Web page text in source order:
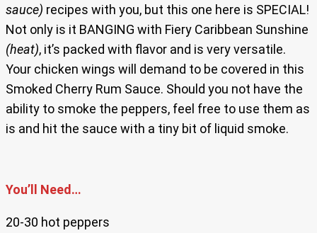
sauce) recipes with you, but this one here is SPECIAL!
Not only is it BANGING with Fiery Caribbean Sunshine
(heat), it’s packed with flavor and is very versatile.
Your chicken wings will demand to be covered in this
Smoked Cherry Rum Sauce. Should you not have the
ability to smoke the peppers, feel free to use them as
is and hit the sauce with a tiny bit of liquid smoke.
You’ll Need…
20-30 hot peppers